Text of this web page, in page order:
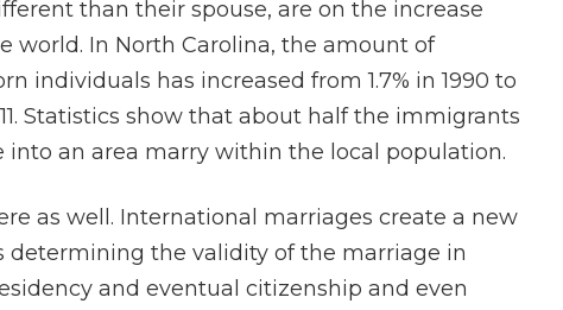
than their spouse, are on the increase
world. In North Carolina, the amount of
individuals has increased from 1.7% in 1990 to
Statistics show that about half the immigrants
into an area marry within the local population.
as well. International marriages create a new
determining the validity of the marriage in
and eventual citizenship and even